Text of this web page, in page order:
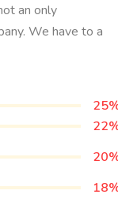
an only
We have to a
25
22
20
18